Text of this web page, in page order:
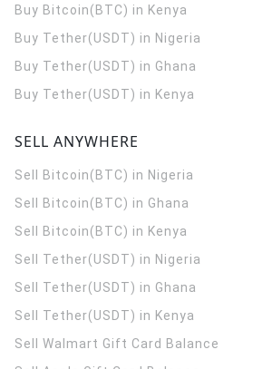
Buy Bitcoin(BTC) in Kenya
Buy Tether(USDT) in Nigeria
Buy Tether(USDT) in Ghana
Buy Tether(USDT) in Kenya
SELL ANYWHERE
Sell Bitcoin(BTC) in Nigeria
Sell Bitcoin(BTC) in Ghana
Sell Bitcoin(BTC) in Kenya
Sell Tether(USDT) in Nigeria
Sell Tether(USDT) in Ghana
Sell Tether(USDT) in Kenya
Sell Walmart Gift Card Balance